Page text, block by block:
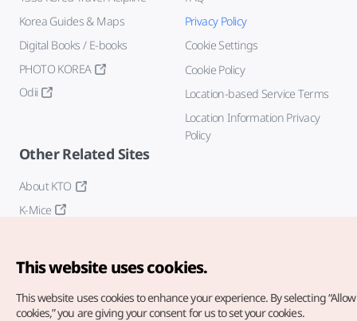
Korea Guides & Maps
Digital Books / E-books
PHOTO KOREA
Odii
Privacy Policy
Cookie Settings
Cookie Policy
Location-based Service Terms
Location Information Privacy
Policy
Other Related Sites
About KTO
K-Mice
This website uses cookies.
This website uses cookies to enhance your experience. By selecting
cookies,” you are giving your consent for us to set your cookies.